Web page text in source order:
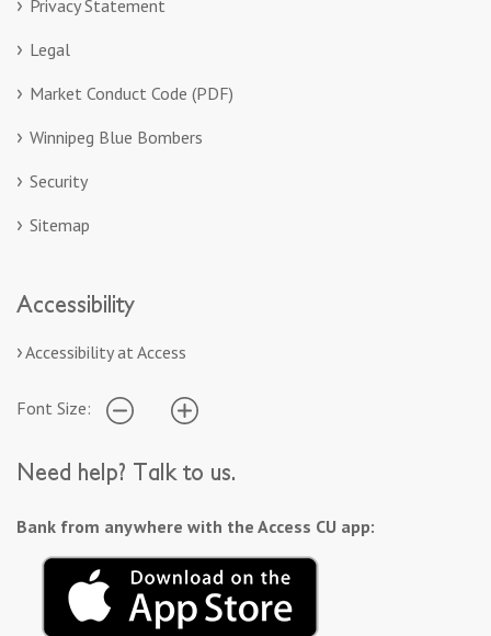
Privacy Statement
Legal
Market Conduct Code (PDF)
Winnipeg Blue Bombers
Security
Sitemap
Accessibility
Accessibility at Access
Font Size:
Need help? Talk to us.
Bank from anywhere with the Access CU app: